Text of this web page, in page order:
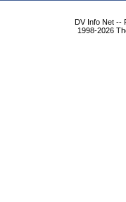
DV Info Net --
1998-2026